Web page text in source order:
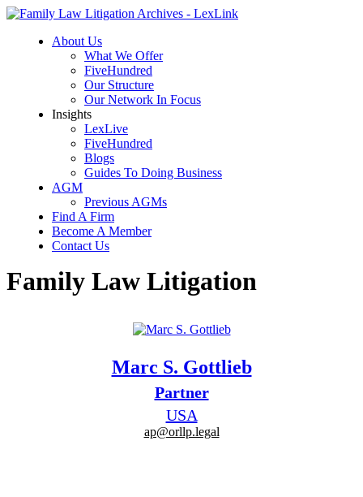
About Us
What We Offer
FiveHundred
Our Structure
Our Network In Focus
Insights
LexLive
FiveHundred
Blogs
Guides To Doing Business
AGM
Previous AGMs
Find A Firm
Become A Member
Contact Us
Family Law Litigation
Marc S. Gottlieb
Partner
USA
ap@orllp.legal